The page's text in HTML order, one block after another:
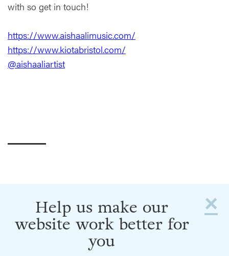
with so get in touch!
https://www.aishaalimusic.com/
https://www.kiotabristol.com/
@aishaaliartist
×
Help us make our
website work better for
you